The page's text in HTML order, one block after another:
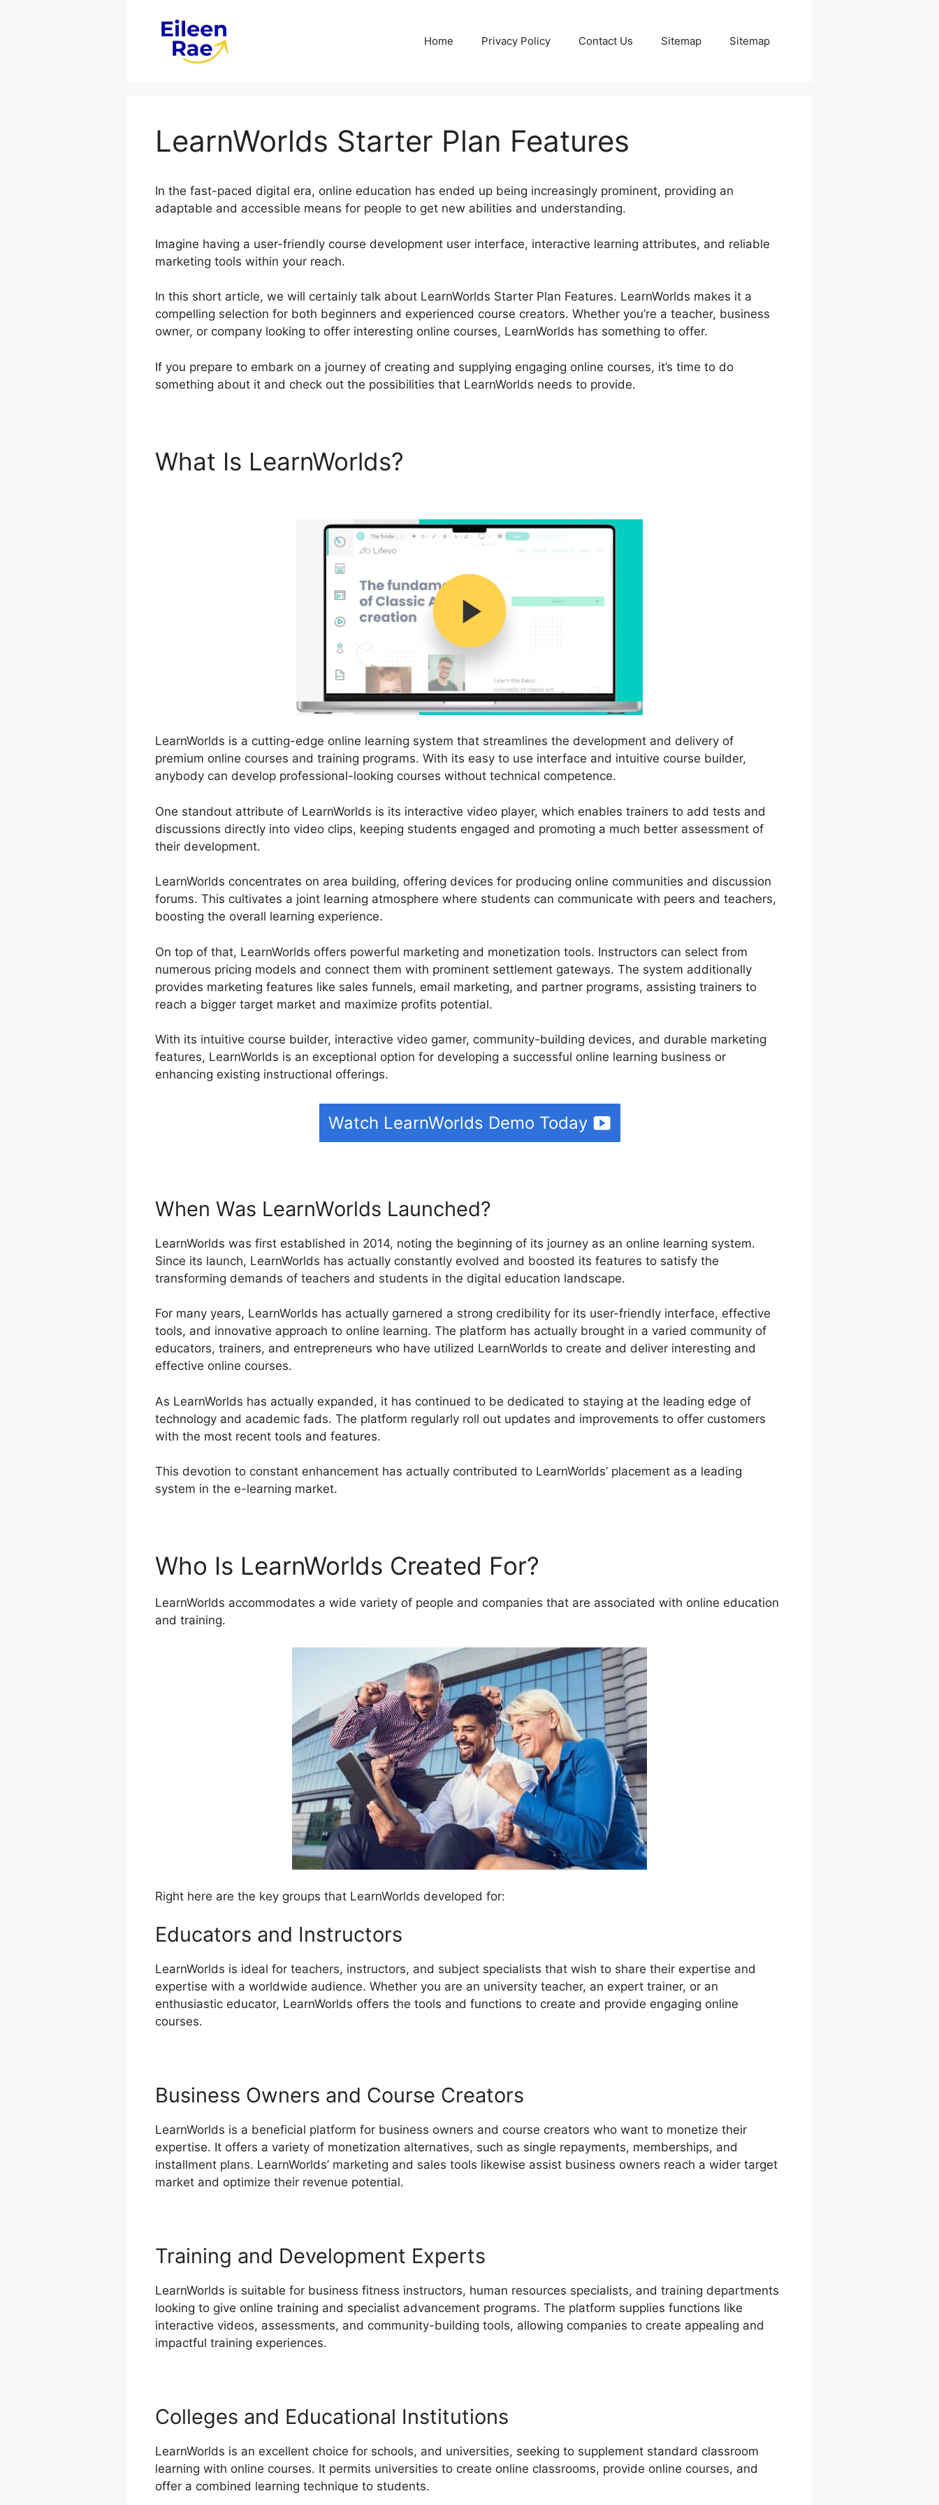
Home Privacy Policy Contact Us Sitemap Sitemap
LearnWorlds Starter Plan Features
In the fast-paced digital era, online education has ended up being increasingly prominent, providing an
adaptable and accessible means for people to get new abilities and understanding.
Imagine having a user-friendly course development user interface, interactive learning attributes, and reliable
marketing tools within your reach.
In this short article, we will certainly talk about LearnWorlds Starter Plan Features. LearnWorlds makes it a
compelling selection for both beginners and experienced course creators. Whether you’re a teacher, business
owner, or company looking to offer interesting online courses, LearnWorlds has something to offer.
If you prepare to embark on a journey of creating and supplying engaging online courses, it’s time to do
something about it and check out the possibilities that LearnWorlds needs to provide.
What Is LearnWorlds?
LearnWorlds is a cutting-edge online learning system that streamlines the development and delivery of
premium online courses and training programs. With its easy to use interface and intuitive course builder,
anybody can develop professional-looking courses without technical competence.
One standout attribute of LearnWorlds is its interactive video player, which enables trainers to add tests and
discussions directly into video clips, keeping students engaged and promoting a much better assessment of
their development.
LearnWorlds concentrates on area building, offering devices for producing online communities and discussion
forums. This cultivates a joint learning atmosphere where students can communicate with peers and teachers,
boosting the overall learning experience.
On top of that, LearnWorlds offers powerful marketing and monetization tools. Instructors can select from
numerous pricing models and connect them with prominent settlement gateways. The system additionally
provides marketing features like sales funnels, email marketing, and partner programs, assisting trainers to
reach a bigger target market and maximize profits potential.
With its intuitive course builder, interactive video gamer, community-building devices, and durable marketing
features, LearnWorlds is an exceptional option for developing a successful online learning business or
enhancing existing instructional offerings.
Watch LearnWorlds Demo Today
When Was LearnWorlds Launched?
LearnWorlds was first established in 2014, noting the beginning of its journey as an online learning system.
Since its launch, LearnWorlds has actually constantly evolved and boosted its features to satisfy the
transforming demands of teachers and students in the digital education landscape.
For many years, LearnWorlds has actually garnered a strong credibility for its user-friendly interface, effective
tools, and innovative approach to online learning. The platform has actually brought in a varied community of
educators, trainers, and entrepreneurs who have utilized LearnWorlds to create and deliver interesting and
effective online courses.
As LearnWorlds has actually expanded, it has continued to be dedicated to staying at the leading edge of
technology and academic fads. The platform regularly roll out updates and improvements to offer customers
with the most recent tools and features.
This devotion to constant enhancement has actually contributed to LearnWorlds’ placement as a leading
system in the e-learning market.
Who Is LearnWorlds Created For?
LearnWorlds accommodates a wide variety of people and companies that are associated with online education
and training.
Right here are the key groups that LearnWorlds developed for:
Educators and Instructors
LearnWorlds is ideal for teachers, instructors, and subject specialists that wish to share their expertise and
expertise with a worldwide audience. Whether you are an university teacher, an expert trainer, or an
enthusiastic educator, LearnWorlds offers the tools and functions to create and provide engaging online
courses.
Business Owners and Course Creators
LearnWorlds is a beneficial platform for business owners and course creators who want to monetize their
expertise. It offers a variety of monetization alternatives, such as single repayments, memberships, and
installment plans. LearnWorlds’ marketing and sales tools likewise assist business owners reach a wider target
market and optimize their revenue potential.
Training and Development Experts
LearnWorlds is suitable for business fitness instructors, human resources specialists, and training departments
looking to give online training and specialist advancement programs. The platform supplies functions like
interactive videos, assessments, and community-building tools, allowing companies to create appealing and
impactful training experiences.
Colleges and Educational Institutions
LearnWorlds is an excellent choice for schools, and universities, seeking to supplement standard classroom
learning with online courses. It permits universities to create online classrooms, provide online courses, and
offer a combined learning technique to students.